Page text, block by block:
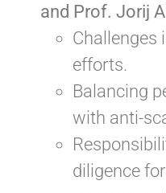
and Prof. Jorij
Challenges
efforts.
Balancing
with anti-
diligence